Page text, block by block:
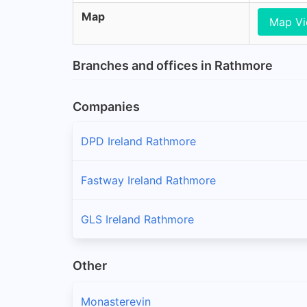
Map Map
Branches and offices in Rathmore
Companies
DPD Ireland Rathmore
Fastway Ireland Rathmore
GLS Ireland Rathmore
Other
Monasterevin